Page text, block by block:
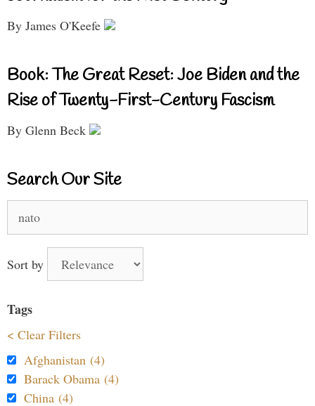
By James O'Keefe
Book: The Great Reset: Joe Biden and the
Rise of Twenty-First-Century Fascism
By Glenn Beck
Search Our Site
for:
Sort by
Tags
< Clear Filters
Afghanistan (4)
Barack Obama (4)
China (4)